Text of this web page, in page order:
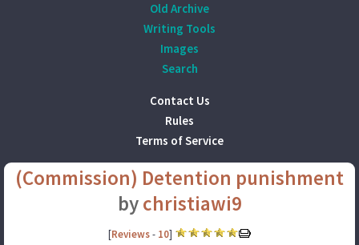
Old Archive
Writing Tools
Images
Search
Contact Us
Rules
Terms of Service
(Commission) Detention punishment
bychristiawi9
[Reviews- 10]